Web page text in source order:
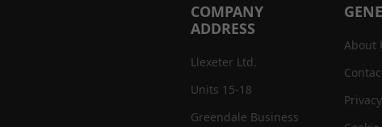
COMPANY
ADDRESS
Llexeter Ltd.
Units 15-18
Greendale Business
About